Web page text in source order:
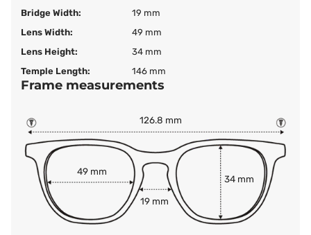
Bridge Width:
19 mm
Lens Width:
49 mm
Lens Height:
34 mm
Temple Length:
146 mm
Frame measurements
126.8 mm
49 mm
34 mm
19 mm